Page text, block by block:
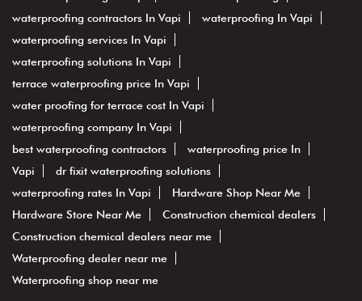
waterproofing contractors In Vapi
waterproofing In Vapi
waterproofing services In Vapi
waterproofing solutions In Vapi
terrace waterproofing price In Vapi
water proofing for terrace cost In Vapi
waterproofing company In Vapi
best waterproofing contractors
waterproofing price In
Vapi
dr fixit waterproofing solutions
waterproofing rates In Vapi
Hardware Shop Near Me
Hardware Store Near Me
Construction chemical dealers
Construction chemical dealers near me
Waterproofing dealer near me
Waterproofing shop near me